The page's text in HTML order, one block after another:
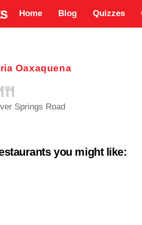
Home Blog Quizzes
Oaxaquena
Springs Road
you might like: